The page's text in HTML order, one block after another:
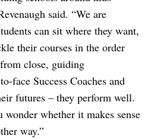
said. “We are
can sit where they want,
their courses in the order
close, guiding
face Success Coaches and
futures – they perform well.
wonder whether it makes sense
way.”